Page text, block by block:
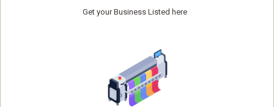
Get your Business Listed here